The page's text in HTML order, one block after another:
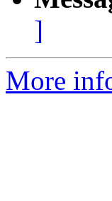
]
More